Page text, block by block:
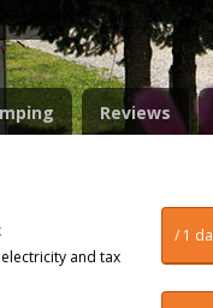
Reviews
/ 1
and tax